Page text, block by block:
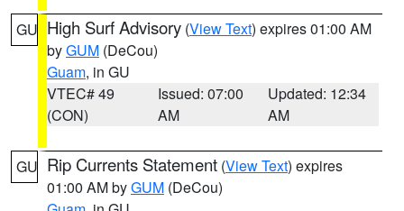
GU High Surf Advisory (View Text) expires 01:00 AM
byGUM (DeCou)
Guam, in GU
VTEC# 49
(CON)
Issued: 07:00
AM
Updated: 12:34
AM
GU Rip Currents Statement (View Text) expires
01:00 AM byGUM (DeCou)